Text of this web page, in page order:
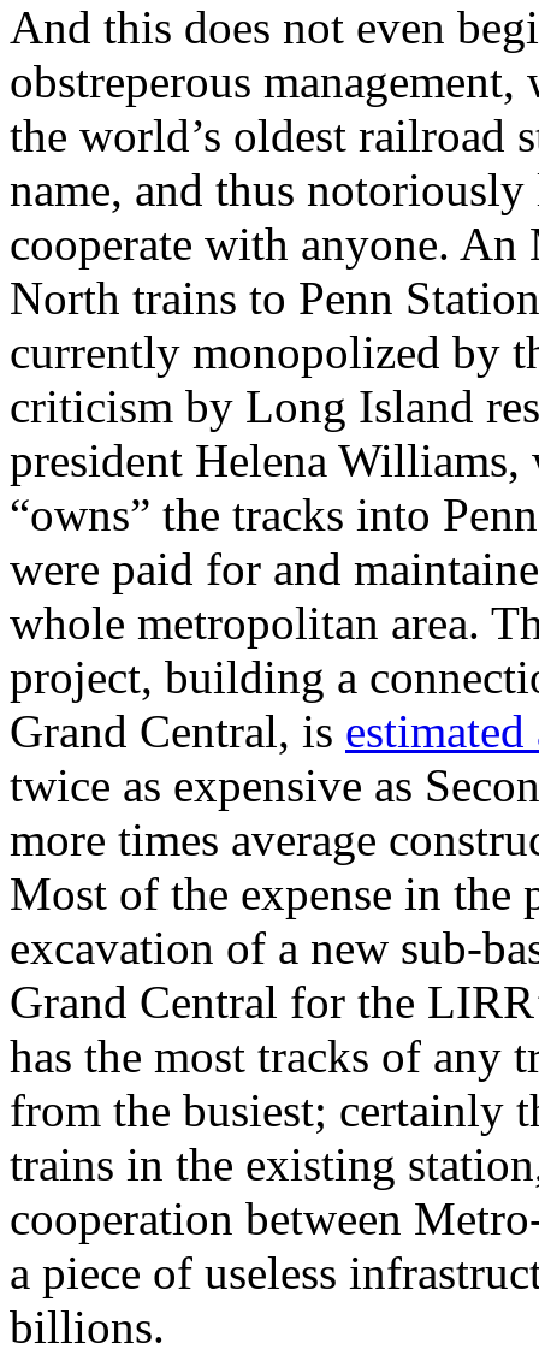
And this does not even
obstreperous
the world’s oldest railroad
name, and thus
cooperate with anyone.
North trains to Penn
currently monopolized by
criticism by Long Island
president Helena
“owns” the tracks into
were paid for and
whole metropolitan area.
project, building a
Grand Central, is
twice as expensive as
more times average
Most of the expense in the
excavation of a new sub-
Grand Central for the
has the most tracks of any
from the busiest; certainly
trains in the existing
cooperation between
a piece of useless
billions.